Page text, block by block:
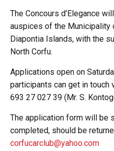
The Concours d’Elegance
auspices of the Municipality
Diapontia Islands, with the
North Corfu.
Applications open on
participants can get in touch
693 27 027 39 (Mr. S.
The application form will be
completed, should be
corfucarclub@yahoo.com